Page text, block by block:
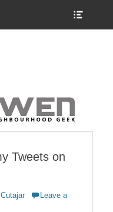
Tweets on
Leave a